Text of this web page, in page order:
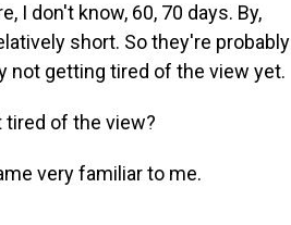
I don't know, 60, 70 days. By,
short. So they're probably
not getting tired of the view yet.
tired of the view?
very familiar to me.